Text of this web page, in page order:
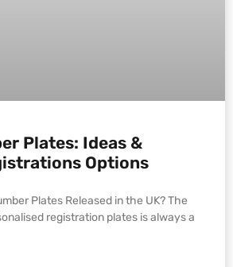
Plates: Ideas &
Options
Plates Released in the UK? The
registration plates is always a